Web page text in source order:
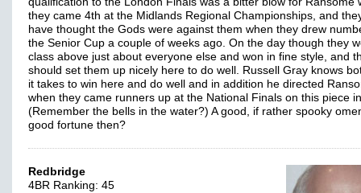
they came 4th at the Midlands Regional Championships, and
have thought the Gods were against them when they drew
the Senior Cup a couple of weeks ago. On the day though they
class above just about everyone else and won in fine style, and
should set them up nicely here to do well. Russell Gray knows
it takes to win here and do well and in addition he directed
when they came runners up at the National Finals on this piece
(Remember the bells in the water?) A good, if rather spooky
good fortune then?
Redbridge
4BR Ranking: 45